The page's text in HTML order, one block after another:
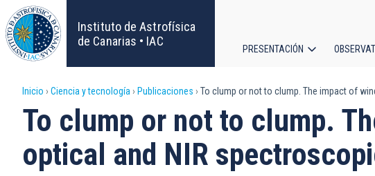
Pasar
al
contenido
principal
Instituto de Astrofísica
de Canarias • IAC
principal
PRESENTACIÓN
Sobrescribir
enlaces
de
Inicio Ciencia y tecnología Publicaciones To clump or not to clump. The impact of
To clump or not to clump.
optical and NIR